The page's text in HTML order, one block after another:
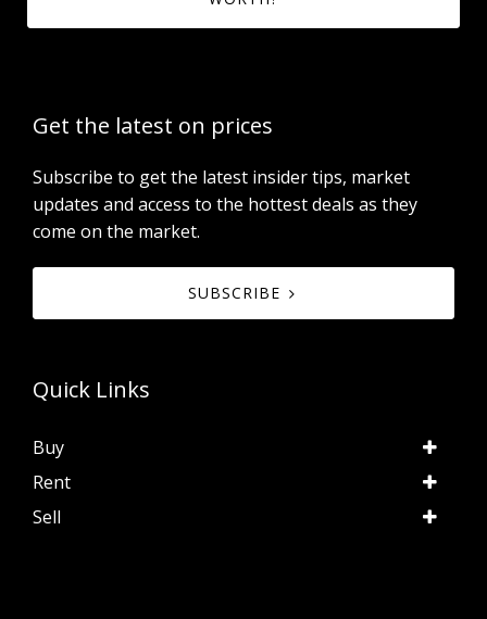
Get the latest on prices
Subscribe to get the latest insider tips, market
updates and access to the hottest deals as they
come on the market.
SUBSCRIBE
Quick Links
Buy
Rent
Sell